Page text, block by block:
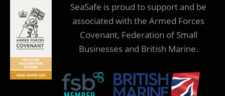
SeaSafe is proud to support and be
associated with the Armed Forces
Covenant, Federation of Small
Businesses and British Marine.